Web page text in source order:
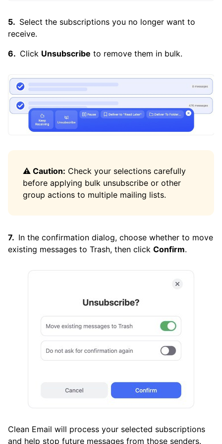
Select the subscriptions you no longer want to
receive.
Click Unsubscribe to remove them in bulk.
⚠️ Caution: Check your selections carefully
before applying bulk unsubscribe or other
group actions to multiple mailing lists.
In the confirmation dialog, choose whether to move
existing messages to Trash, then click Confirm.
Clean Email will process your selected subscriptions
and help stop future messages from those senders.